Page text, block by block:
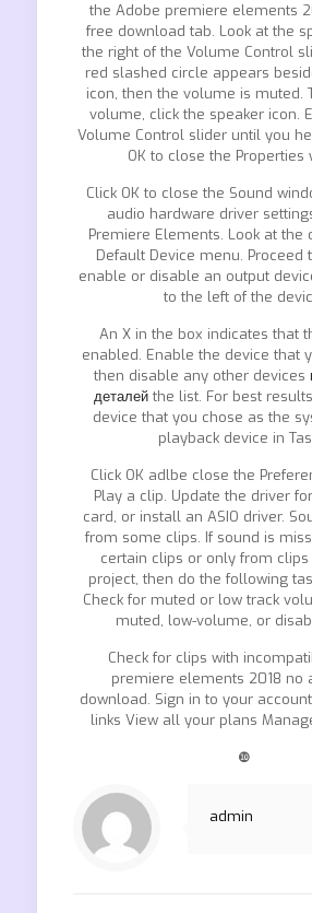
the Adobe premiere elements
free download tab. Look at the
the right of the Volume Control
red slashed circle appears
icon, then the volume is muted.
volume, click the speaker icon.
Volume Control slider until you
OK to close the Properties
Click OK to close the Sound
audio hardware driver
Premiere Elements. Look at the
Default Device menu. Proceed
enable or disable an output
to the left of the
An X in the box indicates that
enabled. Enable the device that
then disable any other devices
деталей the list. For best
device that you chose as the
playback device in
Click OK adlbe close the
Play a clip. Update the driver
card, or install an ASIO driver.
from some clips. If sound is
certain clips or only from clips
project, then do the following
Check for muted or low track
muted, low-volume, or
Check for clips with
premiere elements 2018 no
download. Sign in to your
links View all your plans
❿
admin